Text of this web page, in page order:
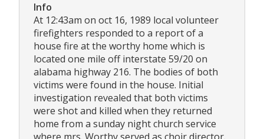
Info
At 12:43am on oct 16, 1989 local volunteer
firefighters responded to a report of a
house fire at the worthy home which is
located one mile off interstate 59/20 on
alabama highway 216. The bodies of both
victims were found in the house. Initial
investigation revealed that both victims
were shot and killed when they returned
home from a sunday night church service